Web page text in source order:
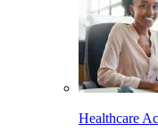
Healthcare